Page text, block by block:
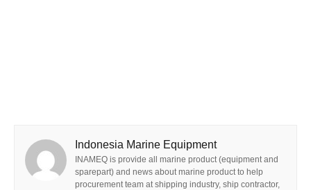
Indonesia Marine Equipment
INAMEQ is provide all marine product (equipment and
sparepart) and news about marine product to help
procurement team at shipping industry, ship contractor,